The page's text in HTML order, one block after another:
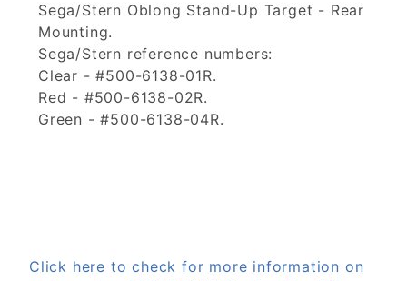
Sega/Stern Oblong Stand-Up Target - Rear
Mounting.
Sega/Stern reference numbers:
Clear - #500-6138-01R.
Red - #500-6138-02R.
Green - #500-6138-04R.
Click here to check for more information on